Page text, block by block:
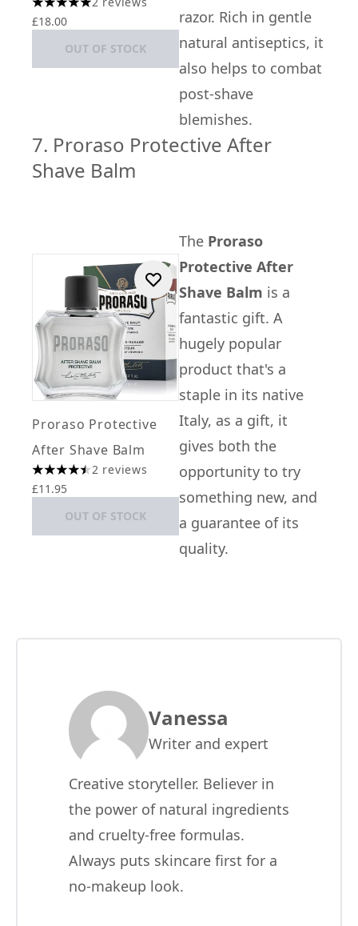
5 stars out of a maximum of 5
£18.00
OUT OF STOCK
razor. Rich in gentle
natural antiseptics, it
also helps to combat
post-shave
blemishes.
7. Proraso Protective After
Shave Balm
Proraso Protective
After Shave Balm
4.5 stars out of a maximum of 5
2 reviews
£11.95
OUT OF STOCK
The Proraso
Protective After
Shave Balm is a
fantastic gift. A
hugely popular
product that's a
staple in its native
Italy, as a gift, it
gives both the
opportunity to try
something new, and
a guarantee of its
quality.
Vanessa
Writer and expert
Creative storyteller. Believer in
the power of natural ingredients
and cruelty-free formulas.
Always puts skincare first for a
no-makeup look.